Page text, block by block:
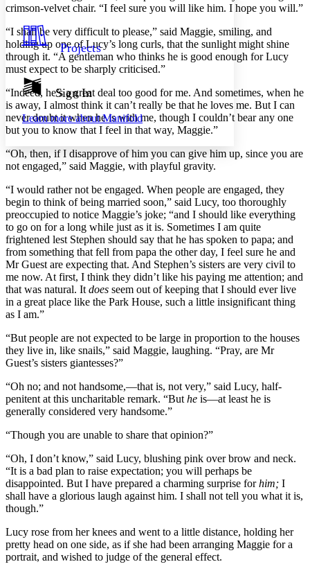
Resources
Show all Hide all
Color Scheme
Light
Dark
Annotation contrast
abc Low
abc High
Increase text margins Decrease text margins
Reset to Defaults
Projects
Sign In
Learn more aboutManifold
crimson-velvet chair. “I feel sure you will like him. I hope you will.”
“I shall be very difficult to please,” said Maggie, smiling, and
holding up one of Lucy’s long curls, that the sunlight might shine
through it. “A gentleman who thinks he is good enough for Lucy
must expect to be sharply criticised.”
“Indeed, he’s a great deal too good for me. And sometimes, when he
is away, I almost think it can’t really be that he loves me. But I can
never doubt it when he is with me, though I couldn’t bear any one
but you to know that I feel in that way, Maggie.”
“Oh, then, if I disapprove of him you can give him up, since you are
not engaged,” said Maggie, with playful gravity.
“I would rather not be engaged. When people are engaged, they
begin to think of being married soon,” said Lucy, too thoroughly
preoccupied to notice Maggie’s joke; “and I should like everything
to go on for a long while just as it is. Sometimes I am quite
frightened lest Stephen should say that he has spoken to papa; and
from something that fell from papa the other day, I feel sure he and
Mr Guest are expecting that. And Stephen’s sisters are very civil to
me now. At first, I think they didn’t like his paying me attention; and
that was natural. It does seem out of keeping that I should ever live
in a great place like the Park House, such a little insignificant thing
as I am.”
“But people are not expected to be large in proportion to the houses
they live in, like snails,” said Maggie, laughing. “Pray, are Mr
Guest’s sisters giantesses?”
“Oh no; and not handsome,—that is, not very,” said Lucy, half-
penitent at this uncharitable remark. “But he is—at least he is
generally considered very handsome.”
“Though you are unable to share that opinion?”
“Oh, I don’t know,” said Lucy, blushing pink over brow and neck.
“It is a bad plan to raise expectation; you will perhaps be
disappointed. But I have prepared a charming surprise forhim; I
shall have a glorious laugh against him. I shall not tell you what it is,
though.”
Lucy rose from her knees and went to a little distance, holding her
pretty head on one side, as if she had been arranging Maggie for a
portrait, and wished to judge of the general effect.